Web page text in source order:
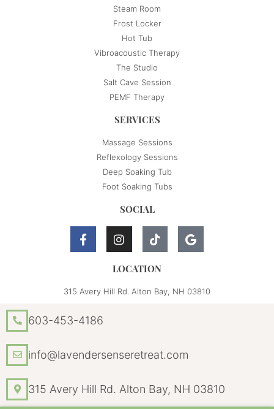
Steam Room
Frost Locker
Hot Tub
Vibroacoustic Therapy
The Studio
Salt Cave Session
PEMF Therapy
SERVICES
Massage Sessions
Reflexology Sessions
Deep Soaking Tub
Foot Soaking Tubs
SOCIAL
LOCATION
315 Avery Hill Rd. Alton Bay, NH 03810
603-453-4186
info@lavendersenseretreat.com
315 Avery Hill Rd. Alton Bay, NH 03810